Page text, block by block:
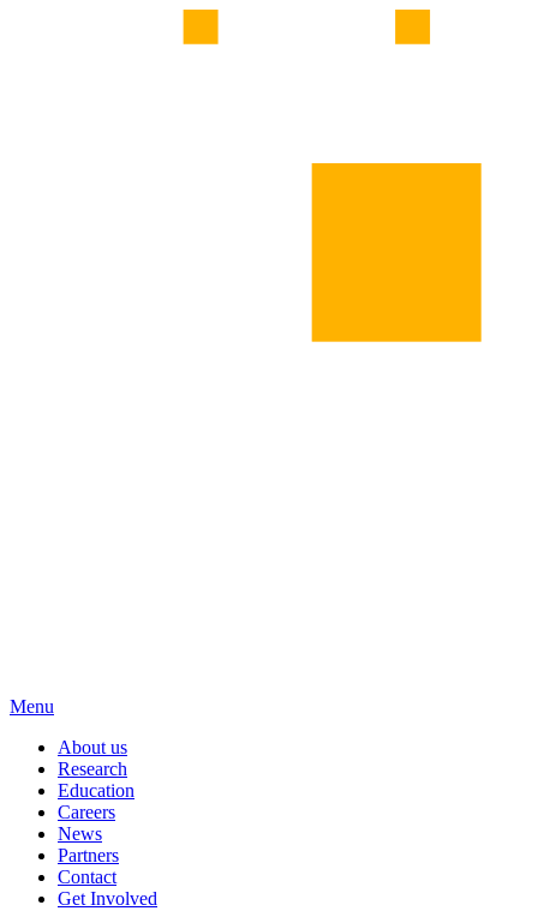
Menu
About us
Research
Education
Careers
News
Partners
Contact
Get Involved